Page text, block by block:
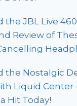
the JBL Live
Review of
the Nostalgic
Liquid Center
a Hit Today!